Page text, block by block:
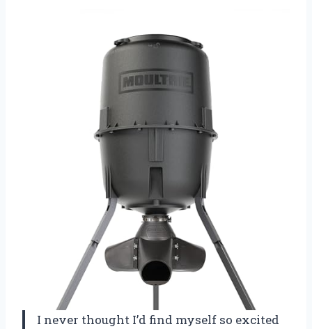
I never thought I’d find myself so excited